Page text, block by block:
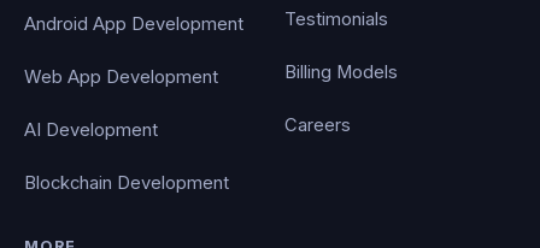
Android App Development
Web App Development
AI Development
Blockchain Development
Testimonials
Billing Models
Careers